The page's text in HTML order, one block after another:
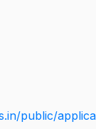
public/